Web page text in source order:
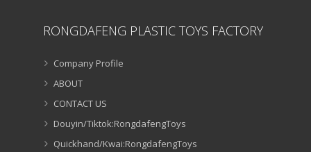
RONGDAFENG PLASTIC TOYS FACTORY
Company Profile
ABOUT
CONTACT US
Douyin/Tiktok:RongdafengToys
Quickhand/Kwai:RongdafengToys